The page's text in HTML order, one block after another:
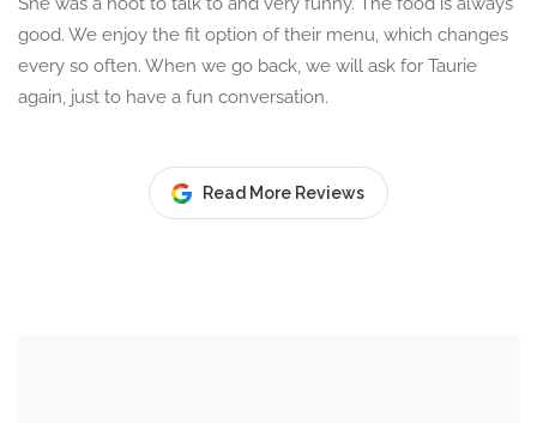
good. We enjoy the fit option of their menu, which changes
every so often. When we go back, we will ask for Taurie
again, just to have a fun conversation.
Read More Reviews